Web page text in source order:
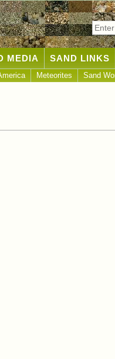
MEDIA SAND LINKS
Meteorites Sand